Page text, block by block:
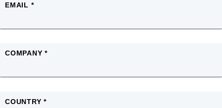
EMAIL *
COMPANY *
COUNTRY *